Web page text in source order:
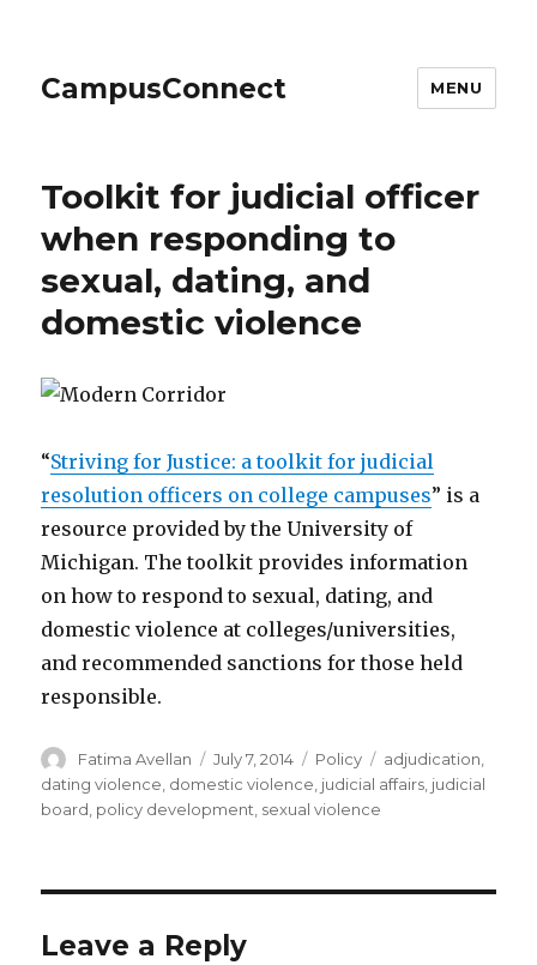
CampusConnect MENU
Toolkit for judicial officer
when responding to
sexual, dating, and
domestic violence
“Striving for Justice: a toolkit for judicial
resolution officers on college campuses” is a
resource provided by the University of
Michigan. The toolkit provides information
on how to respond to sexual, dating, and
domestic violence at colleges/universities,
and recommended sanctions for those held
responsible.
Author
Fatima Avellan
Posted
on
July 7, 2014 Categories
Policy Tags
adjudication
dating violence domestic violence judicial affairs judicial
board policy development sexual violence
Leave a Reply